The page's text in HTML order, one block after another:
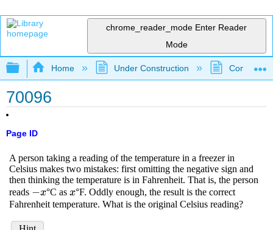
chrome_reader_mode Enter Reader
Mode
Expand/collapse global hierarchy
Home Under Construction
70096
Page ID